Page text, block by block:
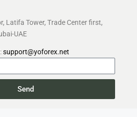
Latifa Tower, Trade Center first,
UAE
:support@yoforex.net
Send